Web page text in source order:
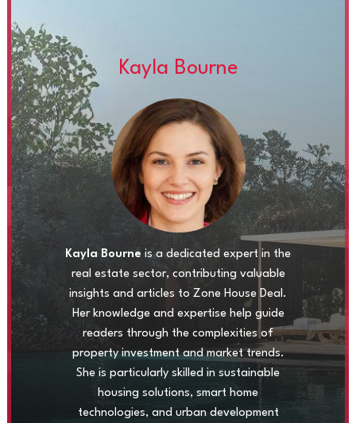
Kayla Bourne
Kayla Bourne is a dedicated expert in the
real estate sector, contributing valuable
insights and articles to Zone House Deal.
Her knowledge and expertise help guide
readers through the complexities of
property investment and market trends.
She is particularly skilled in sustainable
housing solutions, smart home
technologies, and urban development